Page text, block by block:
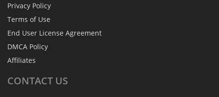
Privacy Policy
Terms of Use
End User License Agreement
DMCA Policy
Affiliates
CONTACT US